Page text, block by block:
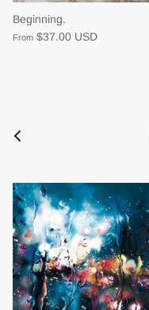
Beginning.
From $37.00 USD